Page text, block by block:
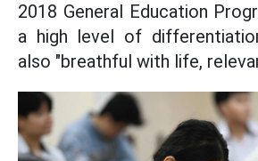
2018 General Education
a high level of
also "breathful with life,